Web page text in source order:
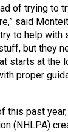
of trying to
said
to help with
but they
starts at the
proper
this past
(NHLPA)